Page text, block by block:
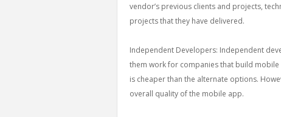
vendor’s previous clients and projects,
projects that they have delivered.
Independent Developers: Independent
them work for companies that build
is cheaper than the alternate options.
overall quality of the mobile app.